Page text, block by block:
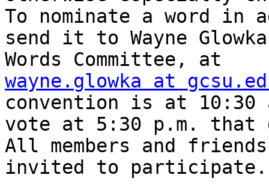
To nominate a word in
send it to Wayne
wayne.glowka at
convention is at
vote at 5:30 p.m. that
All members and
invited to participate.